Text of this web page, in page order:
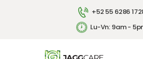
+52 55 6286
Lu-Vn: 9am -